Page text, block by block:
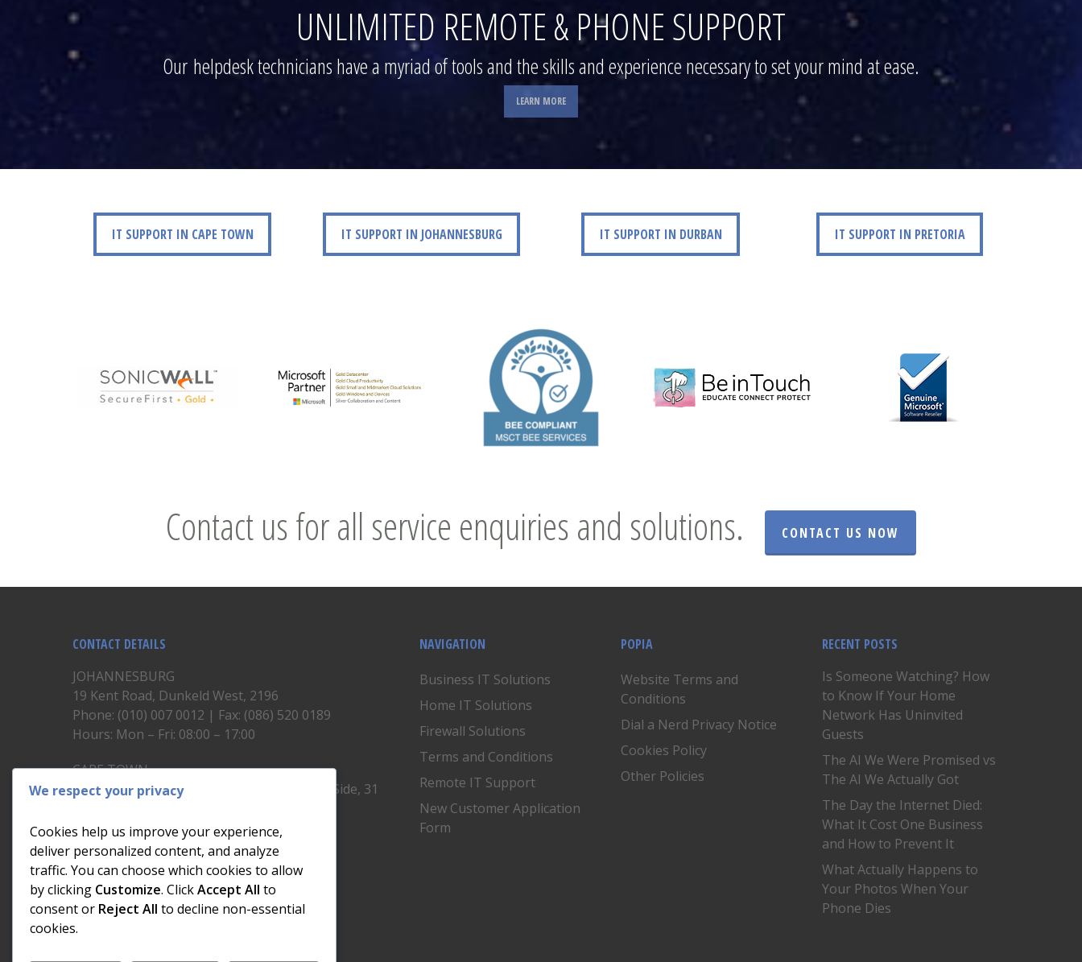
UNLIMITED REMOTE & PHONE SUPPORT
Our helpdesk technicians have a myriad of tools and the skills and experience necessary to set your mind at ease.
LEARN MORE
IT SUPPORT IN CAPE TOWN
IT SUPPORT IN CAPE TOWN
IT SUPPORT IN JOHANNESBURG
IT SUPPORT IN JOHANNESBURG
IT SUPPORT IN DURBAN
IT SUPPORT IN DURBAN
IT SUPPORT IN PRETORIA
IT SUPPORT IN PRETORIA
Contact us for all service enquiries and solutions. CONTACT US NOW
CONTACT DETAILS
JOHANNESBURG
19 Kent Road, Dunkeld West, 2196
Phone: (010) 007 0012 | Fax: (086) 520 0189
Hours: Mon – Fri: 08:00 – 17:00
CAPE TOWN
Unit 19, 1st Floor, North Block, Upper East Side, 31
Phone: (021) 200 1460
Hours: Mon – Fri: 08:00 – 17:00
NAVIGATION
Business IT Solutions
Home IT Solutions
Firewall Solutions
Terms and Conditions
Remote IT Support
New Customer Application
Form
POPIA
Website Terms and
Conditions
Dial a Nerd Privacy Notice
Cookies Policy
Other Policies
RECENT POSTS
Is Someone Watching? How
to Know If Your Home
Network Has Uninvited
Guests
The AI We Were Promised vs
The AI We Actually Got
The Day the Internet Died:
What It Cost One Business
and How to Prevent It
What Actually Happens to
Your Photos When Your
Phone Dies
We respect your privacy
Cookies help us improve your experience,
deliver personalized content, and analyze
traffic. You can choose which cookies to allow
by clicking Customize. ClickAccept All to
consent or Reject All to decline non-essential
cookies.